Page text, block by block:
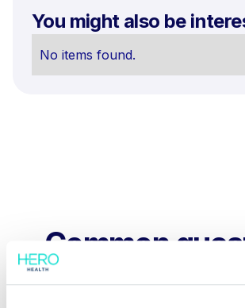
You might also be
No items found.
Common
Frequently asked questions